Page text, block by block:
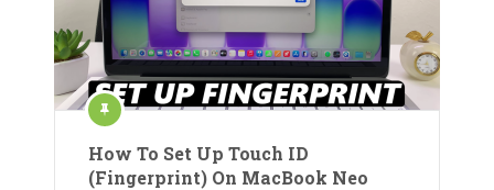
How To Set Up Touch ID
(Fingerprint) On MacBook Neo